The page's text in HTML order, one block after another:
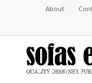
About